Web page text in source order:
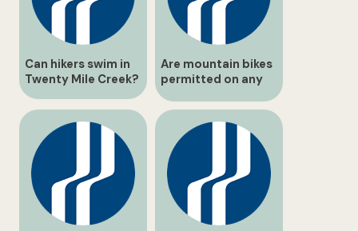
Can hikers swim in
Twenty Mile Creek?
Are mountain bikes
permitted on any
routes?